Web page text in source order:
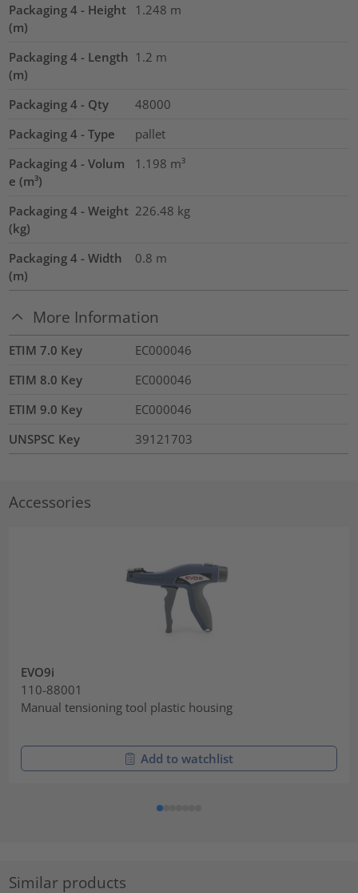
Packaging 4 - Height
(m)
1.248 m
Packaging 4 - Length
(m)
1.2 m
Packaging 4 - Qty
48000
Packaging 4 - Type
pallet
Packaging 4 - Volum
e (m³)
1.198 m³
Packaging 4 - Weight
(kg)
226.48 kg
Packaging 4 - Width
(m)
0.8 m
More Information
ETIM 7.0 Key
EC000046
ETIM 8.0 Key
EC000046
ETIM 9.0 Key
EC000046
UNSPSC Key
39121703
Accessories
EVO9i
110-88001
Manual tensioning tool plastic housing
Add to watchlist
Similar products